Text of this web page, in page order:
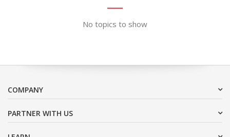
No topics to show
COMPANY
PARTNER WITH US